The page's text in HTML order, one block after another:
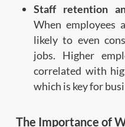
Staff retention
When employees
likely to even
jobs. Higher
correlated with
which is key for
The Importance of